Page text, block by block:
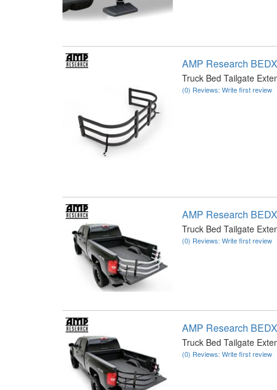
AMP Research
Truck Bed Tailgate
(0) Reviews: Write first review
AMP Research
Truck Bed Tailgate
(0) Reviews: Write first review
AMP Research
Truck Bed Tailgate
(0) Reviews: Write first review